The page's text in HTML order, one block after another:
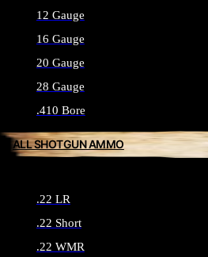
12 Gauge
16 Gauge
20 Gauge
28 Gauge
.410 Bore
ALL SHOTGUN AMMO
.22 LR
.22 Short
.22 WMR